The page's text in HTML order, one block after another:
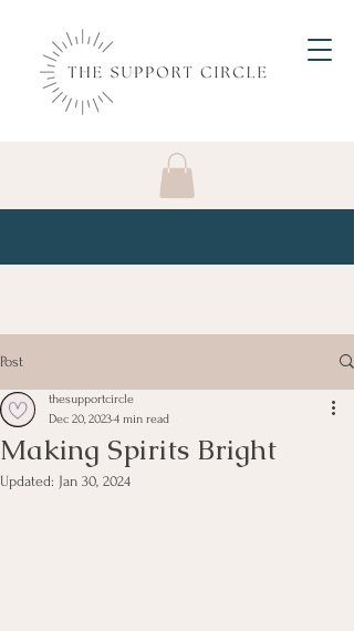
Post
Making Spirits Bright
thesupportcircle
Dec 20, 20234 min read
Updated: Jan 30, 2024